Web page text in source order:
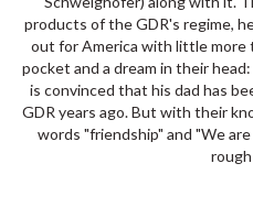
products of the GDR's regime,
out for America with little more
pocket and a dream in their
is convinced that his dad has
GDR years ago. But with their
words "friendship" and "We